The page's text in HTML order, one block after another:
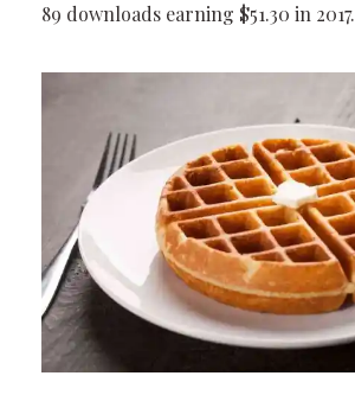
89 downloads earning $51.30 in 2017.